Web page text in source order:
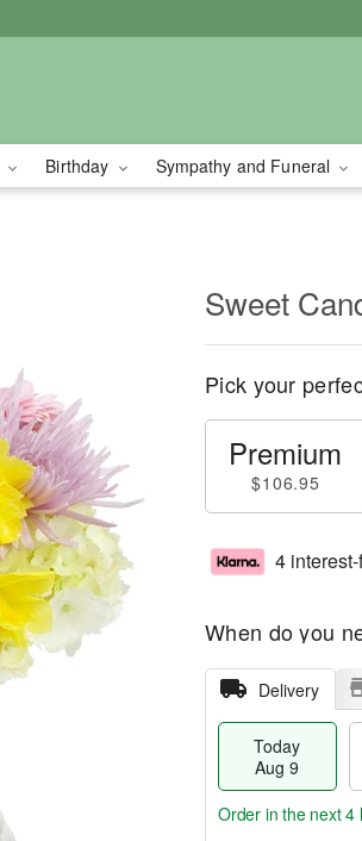
Birthday Sympathy and Funeral
Sweet
Pick your
Premium
$106.95
4
When do you
Delivery
Today
Aug 9
Order in the next4